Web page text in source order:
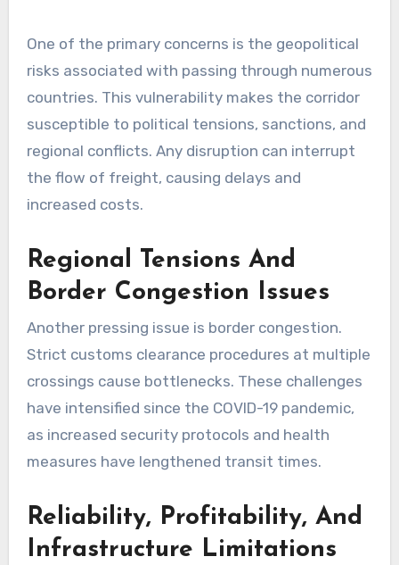
One of the primary concerns is the geopolitical
risks associated with passing through numerous
countries. This vulnerability makes the corridor
susceptible to political tensions, sanctions, and
regional conflicts. Any disruption can interrupt
the flow of freight, causing delays and
increased costs.
Regional Tensions And
Border Congestion Issues
Another pressing issue is border congestion.
Strict customs clearance procedures at multiple
crossings cause bottlenecks. These challenges
have intensified since the COVID-19 pandemic,
as increased security protocols and health
measures have lengthened transit times.
Reliability, Profitability, And
Infrastructure Limitations